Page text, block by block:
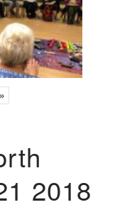
»
2018